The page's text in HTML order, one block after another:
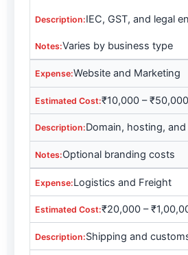
IEC, GST, and legal
Varies by business type
Website and Marketing
₹10,000 – ₹50,000
Domain, hosting,
Optional branding costs
Logistics and Freight
₹20,000 –
Shipping and